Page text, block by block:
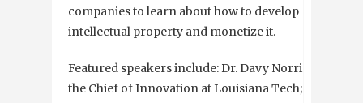
companies to learn about how to develop
intellectual property and monetize it.
Featured speakers include: Dr. Davy Norris,
the Chief of Innovation at Louisiana Tech;